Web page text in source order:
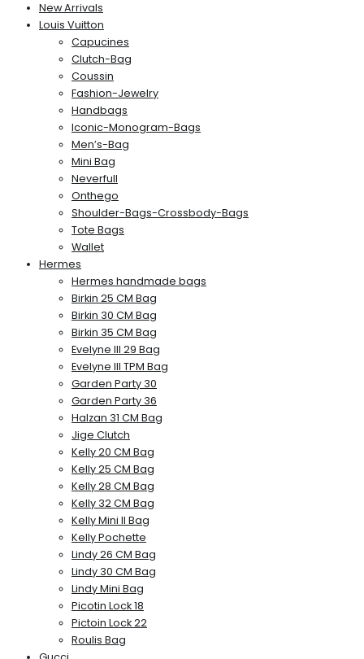
New Arrivals
Louis Vuitton
Capucines
Clutch-Bag
Coussin
Fashion-Jewelry
Handbags
Iconic-Monogram-Bags
Men’s-Bag
Mini Bag
Neverfull
Onthego
Shoulder-Bags-Crossbody-Bags
Tote Bags
Wallet
Hermes
Hermes handmade bags
Birkin 25 CM Bag
Birkin 30 CM Bag
Birkin 35 CM Bag
Evelyne III 29 Bag
Evelyne III TPM Bag
Garden Party 30
Garden Party 36
Halzan 31 CM Bag
Jige Clutch
Kelly 20 CM Bag
Kelly 25 CM Bag
Kelly 28 CM Bag
Kelly 32 CM Bag
Kelly Mini II Bag
Kelly Pochette
Lindy 26 CM Bag
Lindy 30 CM Bag
Lindy Mini Bag
Picotin Lock 18
Pictoin Lock 22
Roulis Bag